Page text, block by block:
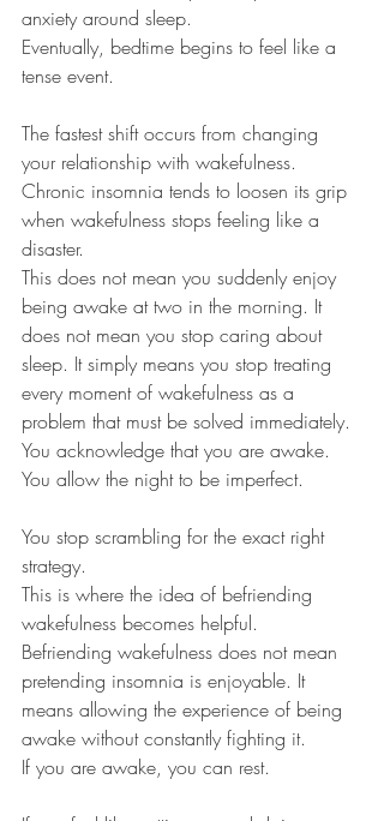
anxiety around sleep.
Eventually, bedtime begins to feel like a
tense event.
The fastest shift occurs from changing
your relationship with wakefulness.
Chronic insomnia tends to loosen its grip
when wakefulness stops feeling like a
disaster.
This does not mean you suddenly enjoy
being awake at two in the morning. It
does not mean you stop caring about
sleep. It simply means you stop treating
every moment of wakefulness as a
problem that must be solved immediately.
You acknowledge that you are awake.
You allow the night to be imperfect.
You stop scrambling for the exact right
strategy.
This is where the idea of befriending
wakefulness becomes helpful.
Befriending wakefulness does not mean
pretending insomnia is enjoyable. It
means allowing the experience of being
awake without constantly fighting it.
If you are awake, you can rest.